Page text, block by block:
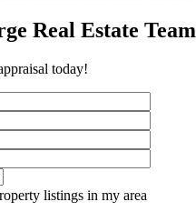
Real Estate Team
today!
listings in my area